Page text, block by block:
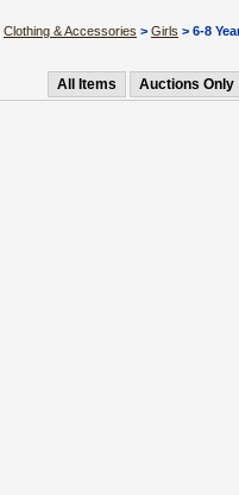
Clothing & Accessories > Girls > 6-8
All Items Auctions Only